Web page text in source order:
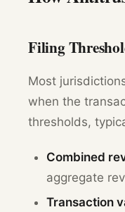
Filing
Most
when the
thresholds,
Combined
aggregate
Transaction